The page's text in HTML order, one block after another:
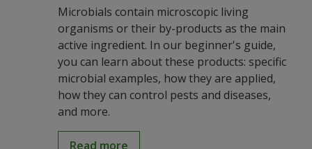
Microbials contain microscopic living
organisms or their by-products as the main
active ingredient. In our beginner's guide,
you can learn about these products: specific
microbial examples, how they are applied,
how they can control pests and diseases,
and more.
Read more